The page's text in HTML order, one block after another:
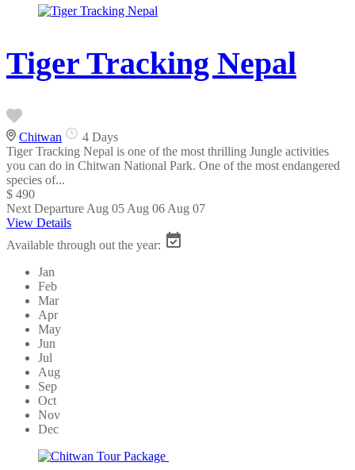
Tiger Tracking Nepal
Chitwan
4 Days
Tiger Tracking Nepal is one of the most thrilling Jungle activities
you can do in Chitwan National Park. One of the most endangered
species of...
$ 490
Next Departure Aug 05 Aug 06 Aug 07
View Details
Available through out the year:
Jan
Feb
Mar
Apr
May
Jun
Jul
Aug
Sep
Oct
Nov
Dec